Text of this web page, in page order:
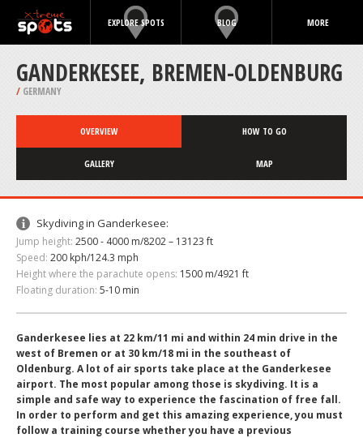
EXPLORE SPOTS BLOG MORE
GANDERKESEE, BREMEN-OLDENBURG
/ GERMANY
OVERVIEW HOW TO GO
GALLERY MAP
Skydiving in Ganderkesee:
Jump height: 2500 - 4000 m/8202 – 13123 ft
Speed: 200 kph/124.3 mph
Height where the parachute opens: 1500 m/4921 ft
Floating duration: 5-10 min
Ganderkesee lies at 22 km/11 mi and within 24 min drive in the
west of Bremen or at 30 km/18 mi in the southeast of
Oldenburg. A lot of air sports take place at the Ganderkesee
airport. The most popular among those is skydiving. It is a
simple and safe way to experience the fascination of free fall.
In order to perform and get this amazing experience, you must
follow a training course whether you have a previous